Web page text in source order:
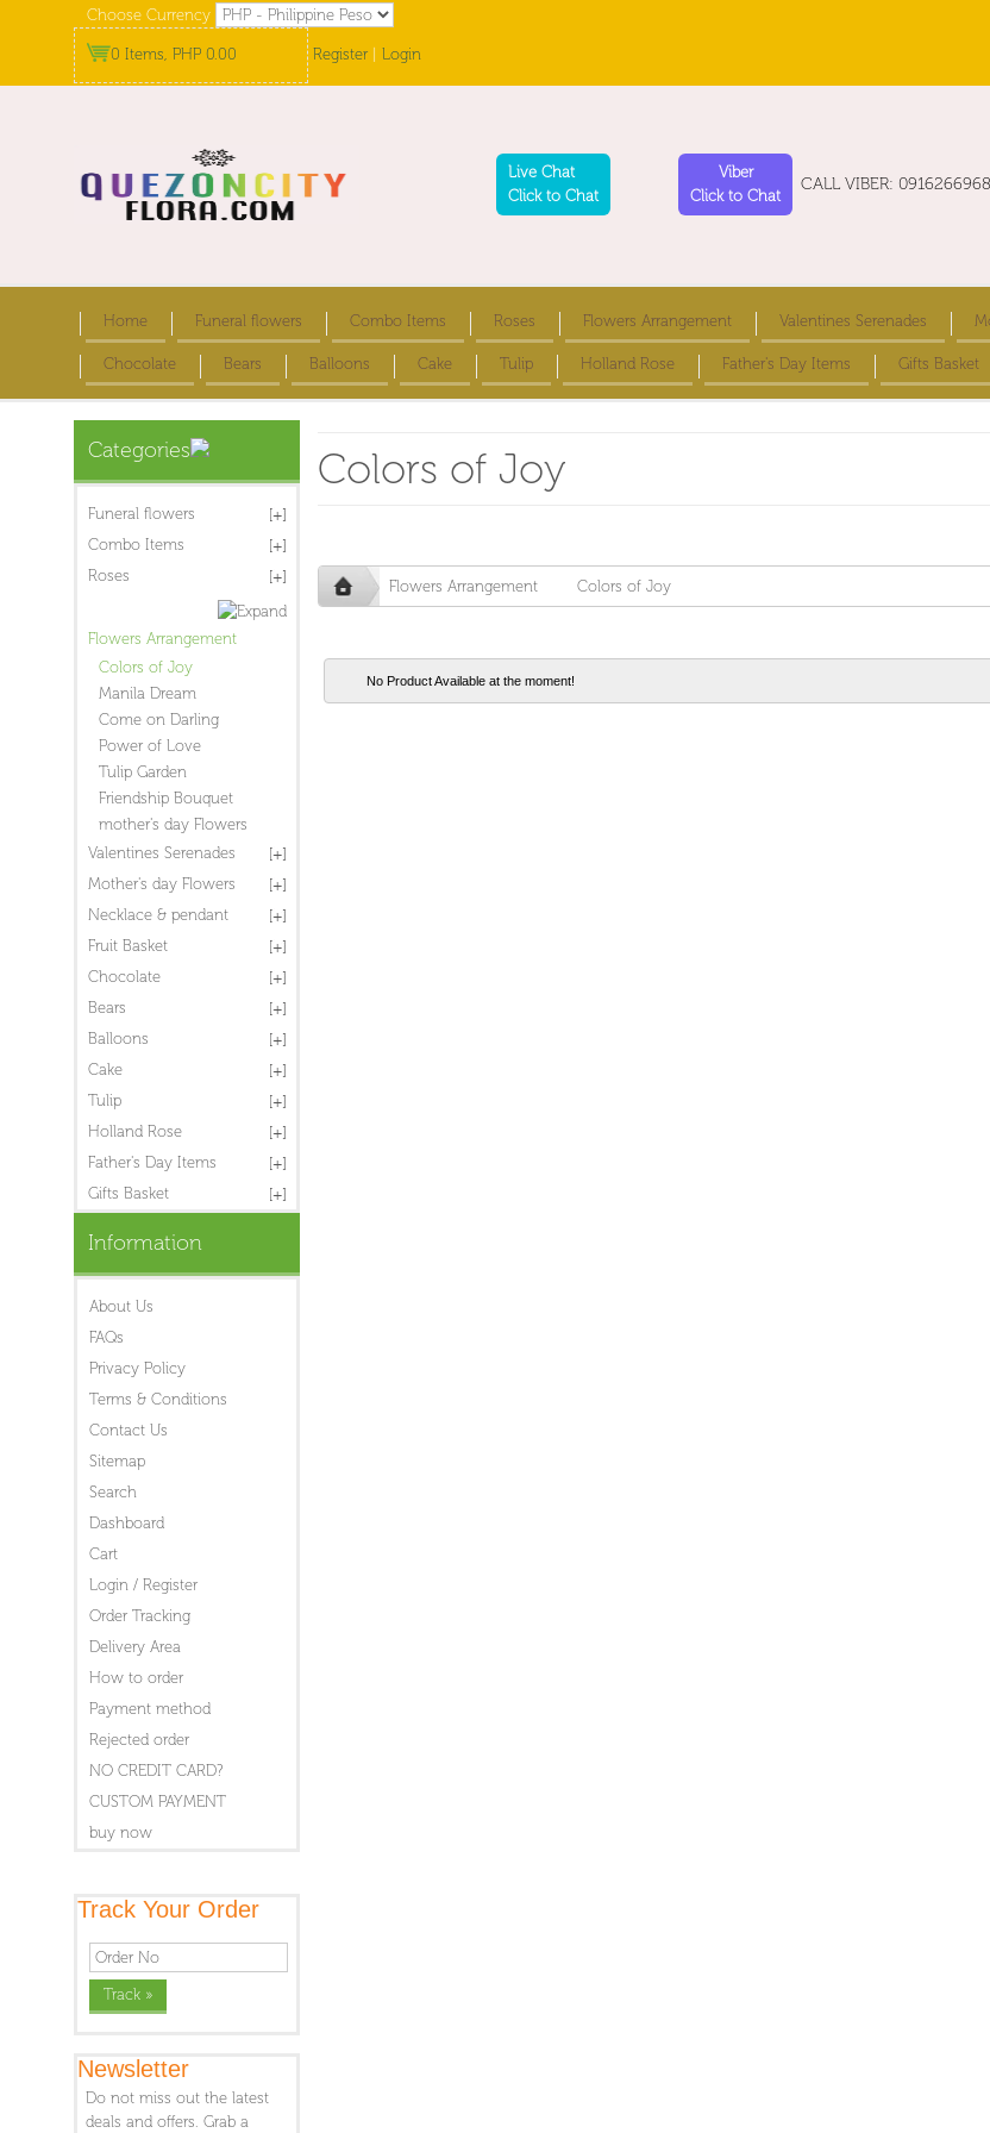
Choose Currency
0 Items, PHP 0.00 Register Login
Live Chat
Click to Chat
Viber
Click to Chat
CALL VIBER:
Home Funeral flowers Combo Items Roses Flowers Arrangement Valentines Serenades
Chocolate Bears Balloons Cake Tulip Holland Rose Father's Day Items Gifts Basket
Categories
Funeral flowers
Combo Items
Roses
Flowers Arrangement
Colors of Joy
Manila Dream
Come on Darling
Power of Love
Tulip Garden
Friendship Bouquet
mother's day Flowers
Valentines Serenades
Mother's day Flowers
Necklace & pendant
Fruit Basket
Chocolate
Bears
Balloons
Cake
Tulip
Holland Rose
Father's Day Items
Gifts Basket
Information
About Us
FAQs
Privacy Policy
Terms & Conditions
Contact Us
Sitemap
Search
Dashboard
Cart
Login / Register
Order Tracking
Delivery Area
How to order
Payment method
Rejected order
NO CREDIT CARD?
CUSTOM PAYMENT
buy now
Track Your Order
Newsletter
Do not miss out the latest
deals and offers. Grab a
Colors of Joy
Flowers Arrangement Colors of Joy
No Product Available at the moment!